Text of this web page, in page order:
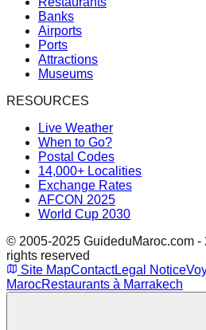
Banks
Airports
Ports
Attractions
Museums
RESOURCES
Live Weather
When to Go?
Postal Codes
14,000+ Localities
Exchange Rates
AFCON 2025
World Cup 2030
© 2005-2025 GuideduMaroc.com -
rights reserved
Site MapContactLegal Notice
MarocRestaurants à Marrakech